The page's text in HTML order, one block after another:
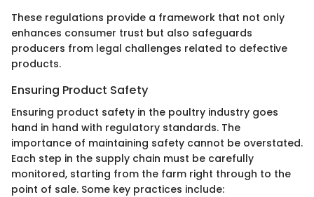
These regulations provide a framework that not only
enhances consumer trust but also safeguards
producers from legal challenges related to defective
products.
Ensuring Product Safety
Ensuring product safety in the poultry industry goes
hand in hand with regulatory standards. The
importance of maintaining safety cannot be overstated.
Each step in the supply chain must be carefully
monitored, starting from the farm right through to the
point of sale. Some key practices include: